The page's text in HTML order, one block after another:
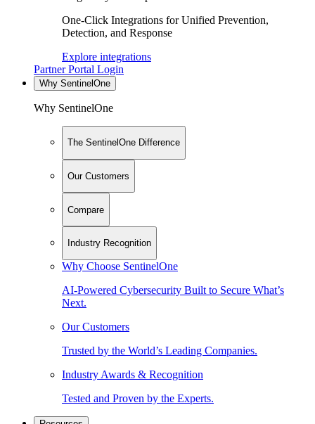
One-Click Integrations for Unified Prevention,
Detection, and Response
Explore integrations
Partner Portal Login
Why SentinelOne
Why SentinelOne
The SentinelOne Difference
Our Customers
Compare
Industry Recognition
Why Choose SentinelOne
AI-Powered Cybersecurity Built to Secure What’s
Next.
Our Customers
Trusted by the World’s Leading Companies.
Industry Awards & Recognition
Tested and Proven by the Experts.